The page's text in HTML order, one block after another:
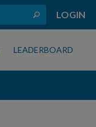
LOGIN
LEADERBOARD